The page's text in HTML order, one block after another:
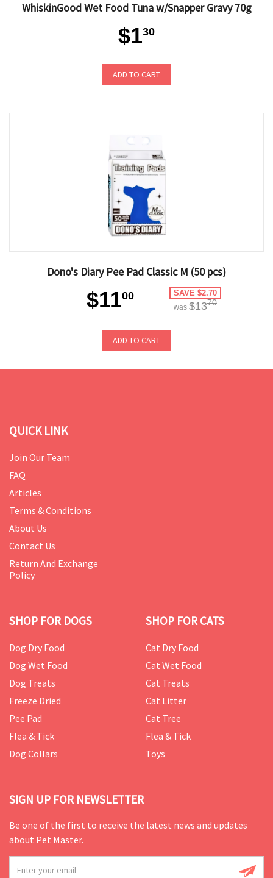
WhiskinGood Wet Food Tuna w/Snapper Gravy 70g
$130
ADD TO CART
Dono's Diary Pee Pad Classic M (50 pcs)
$1100 SAVE $2.70
was $1370
ADD TO CART
QUICK LINK
Join Our Team
FAQ
Articles
Terms & Conditions
About Us
Contact Us
Return And Exchange
Policy
SHOP FOR DOGS
Dog Dry Food
Dog Wet Food
Dog Treats
Freeze Dried
Pee Pad
Flea & Tick
Dog Collars
SHOP FOR CATS
Cat Dry Food
Cat Wet Food
Cat Treats
Cat Litter
Cat Tree
Flea & Tick
Toys
SIGN UP FOR NEWSLETTER
Be one of the first to receive the latest news and updates
about Pet Master.